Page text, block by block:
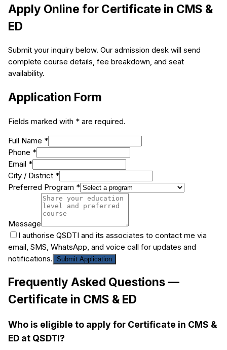
Apply Online for Certificate in CMS &
ED
Submit your inquiry below. Our admission desk will send
complete course details, fee breakdown, and seat
availability.
Application Form
Fields marked with * are required.
Full Name *
Phone *
Email *
City / District *
Preferred Program *
Message
I authorise QSDTI and its associates to contact me via
email, SMS, WhatsApp, and voice call for updates and
notifications.
Submit Application
Frequently Asked Questions —
Certificate in CMS & ED
Who is eligible to apply for Certificate in CMS &
ED at QSDTI?